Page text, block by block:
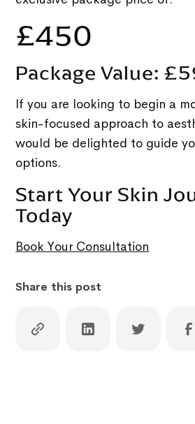
£450
Package Value:
If you are looking to begin a
skin-focused approach to
would be delighted to guide
options.
Start Your Skin
Today
Book Your Consultation
Share this post